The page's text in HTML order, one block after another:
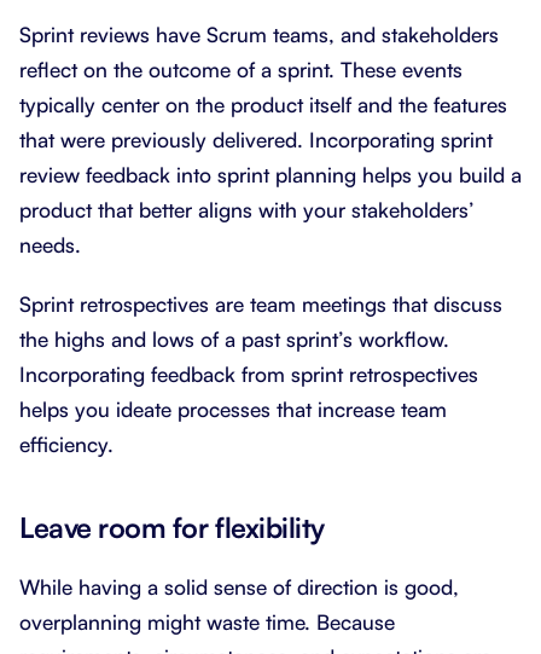
Sprint reviews have Scrum teams, and stakeholders
reflect on the outcome of a sprint. These events
typically center on the product itself and the features
that were previously delivered. Incorporating sprint
review feedback into sprint planning helps you build a
product that better aligns with your stakeholders’
needs.
Sprint retrospectives are team meetings that discuss
the highs and lows of a past sprint’s workflow.
Incorporating feedback from sprint retrospectives
helps you ideate processes that increase team
efficiency.
Leave room for flexibility
While having a solid sense of direction is good,
overplanning might waste time. Because